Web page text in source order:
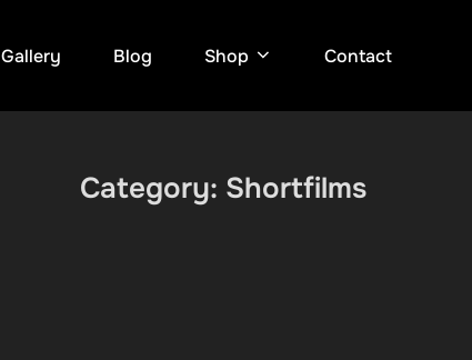
Gallery Blog Shop Contact
Category: Shortfilms